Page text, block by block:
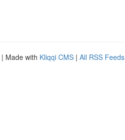
| Made with Kliqqi CMS | All RSS Feeds